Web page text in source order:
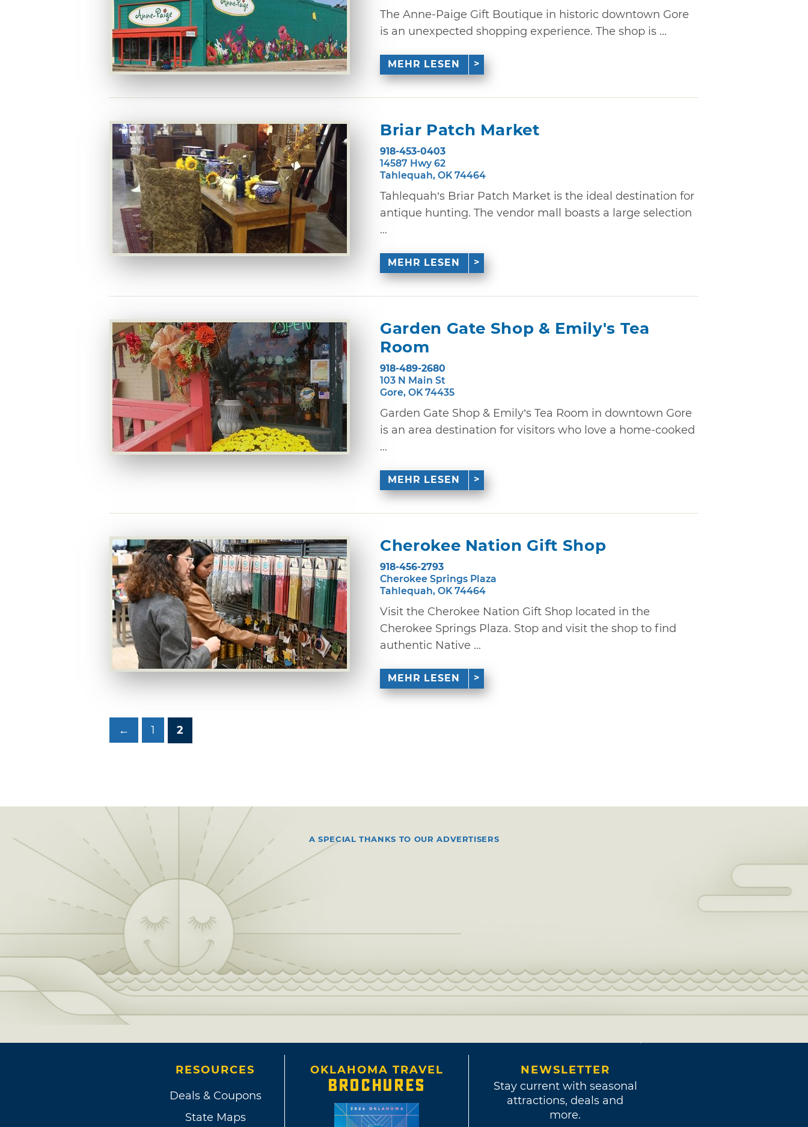
The Anne-Paige Gift Boutique in historic downtown Gore
is an unexpected shopping experience. The shop is ...
MEHR LESEN
Briar Patch Market
918-453-0403
14587 Hwy 62
Tahlequah, OK 74464
Tahlequah’s Briar Patch Market is the ideal destination for
antique hunting. The vendor mall boasts a large selection
...
MEHR LESEN
Garden Gate Shop & Emily's Tea
Room
918-489-2680
103 N Main St
Gore, OK 74435
Garden Gate Shop & Emily’s Tea Room in downtown Gore
is an area destination for visitors who love a home-cooked
...
MEHR LESEN
Cherokee Nation Gift Shop
918-456-2793
Cherokee Springs Plaza
Tahlequah, OK 74464
Visit the Cherokee Nation Gift Shop located in the
Cherokee Springs Plaza. Stop and visit the shop to find
authentic Native ...
MEHR LESEN
← 1 2
A SPECIAL THANKS TO OUR ADVERTISERS
RESOURCES
Deals & Coupons
State Maps
OKLAHOMA TRAVEL
BROCHURES
NEWSLETTER
Stay current with seasonal
attractions, deals and
more.